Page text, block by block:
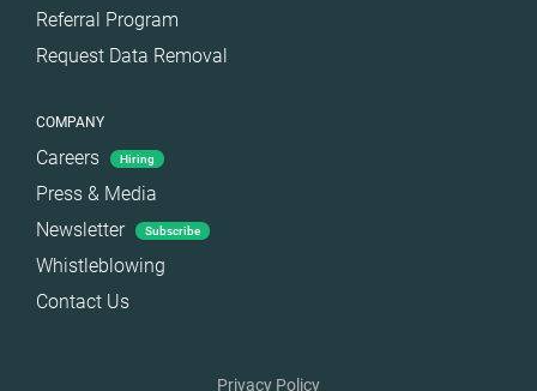
Referral Program
Request Data Removal
COMPANY
Careers Hiring
Press & Media
Newsletter
Subscribe
Whistleblowing
Contact Us
Privacy Policy